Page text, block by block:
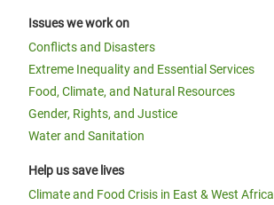
Issues we work on
Conflicts and Disasters
Extreme Inequality and Essential Services
Food, Climate, and Natural Resources
Gender, Rights, and Justice
Water and Sanitation
Help us save lives
Climate and Food Crisis in East & West Africa